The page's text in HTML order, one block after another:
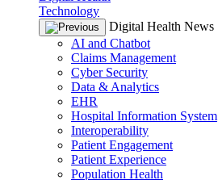
Technology
Digital Health News
AI and Chatbot
Claims Management
Cyber Security
Data & Analytics
EHR
Hospital Information System
Interoperability
Patient Engagement
Patient Experience
Population Health